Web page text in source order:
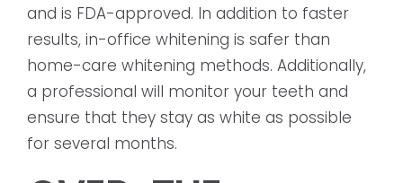
and is FDA-approved. In addition to faster
results, in-office whitening is safer than
home-care whitening methods. Additionally,
a professional will monitor your teeth and
ensure that they stay as white as possible
for several months.